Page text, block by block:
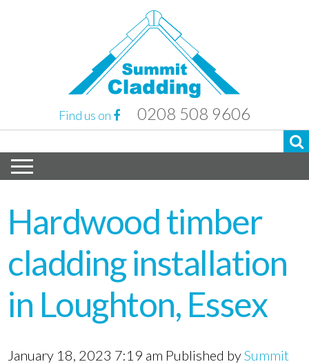
Find us on 0208 508 9606
Hardwood timber
cladding installation
in Loughton, Essex
January 18, 2023 7:19 am Published bySummit